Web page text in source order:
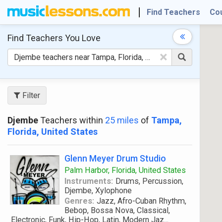
Find Teachers
Find Teachers You Love
×
Filter
DjembeTeachers within 25 miles of Tampa,
Florida, United States
Glenn Meyer Drum Studio
Palm Harbor, Florida, United States
Instruments: Drums, Percussion,
Djembe, Xylophone
Genres: Jazz, Afro-Cuban Rhythm,
Bebop, Bossa Nova, Classical,
Electronic, Funk, Hip-Hop, Latin, Modern Jaz...